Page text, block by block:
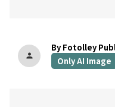
person
By Fotolley
Only AI Image